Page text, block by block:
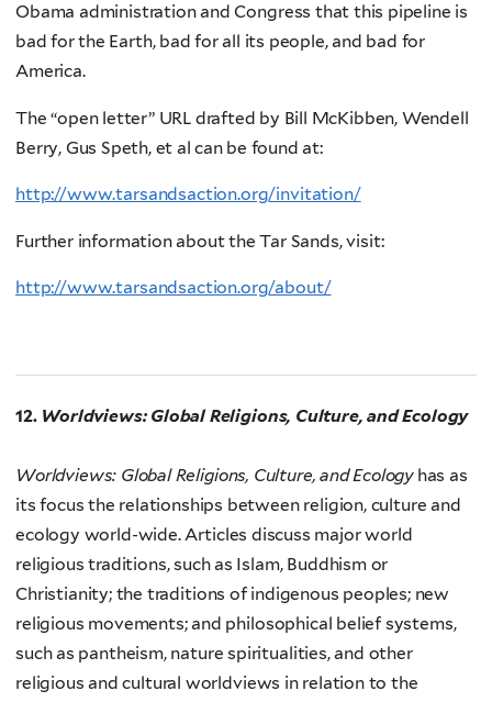
Obama administration and Congress that this pipeline is
bad for the Earth, bad for all its people, and bad for
America.
The “open letter” URL drafted by Bill McKibben, Wendell
Berry, Gus Speth, et al can be found at:
http://www.tarsandsaction.org/invitation/
Further information about the Tar Sands, visit:
http://www.tarsandsaction.org/about/
12. Worldviews: Global Religions, Culture, and Ecology
Worldviews: Global Religions, Culture, and Ecologyhas as
its focus the relationships between religion, culture and
ecology world-wide. Articles discuss major world
religious traditions, such as Islam, Buddhism or
Christianity; the traditions of indigenous peoples; new
religious movements; and philosophical belief systems,
such as pantheism, nature spiritualities, and other
religious and cultural worldviews in relation to the